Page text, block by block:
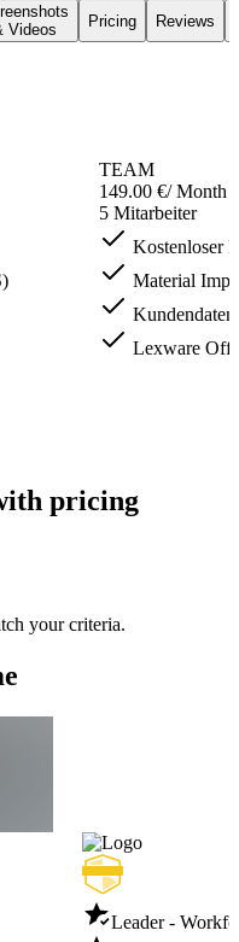
Videos
Pricing Reviews
TEAM
149.00 €/ Month
5 Mitarbeiter
Kostenloser
Material
Lexware
pricing
your criteria.
Leader -